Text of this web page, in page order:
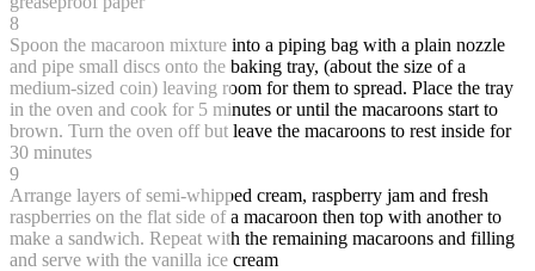
8
Spoon the macaroon mixture into a piping bag with a plain nozzle
and pipe small discs onto the baking tray, (about the size of a
medium-sized coin) leaving room for them to spread. Place the tray
in the oven and cook for 5 minutes or until the macaroons start to
brown. Turn the oven off but leave the macaroons to rest inside for
30 minutes
9
Arrange layers of semi-whipped cream, raspberry jam and fresh
raspberries on the flat side of a macaroon then top with another to
make a sandwich. Repeat with the remaining macaroons and filling
and serve with the vanilla ice cream